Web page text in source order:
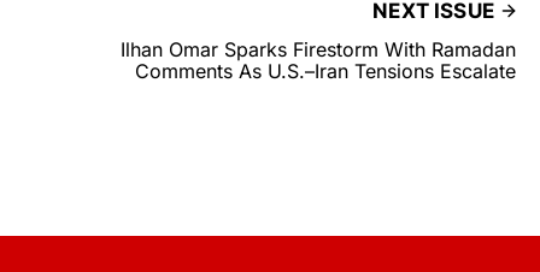
NEXT ISSUE
Ilhan Omar Sparks Firestorm With Ramadan
Comments As U.S.–Iran Tensions Escalate